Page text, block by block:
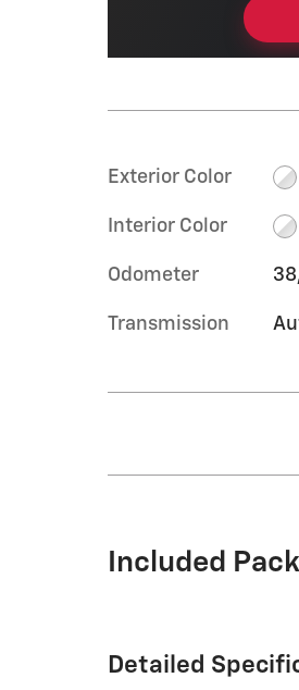
Exterior Color
Interior Color
Odometer
Transmission
Included
Detailed